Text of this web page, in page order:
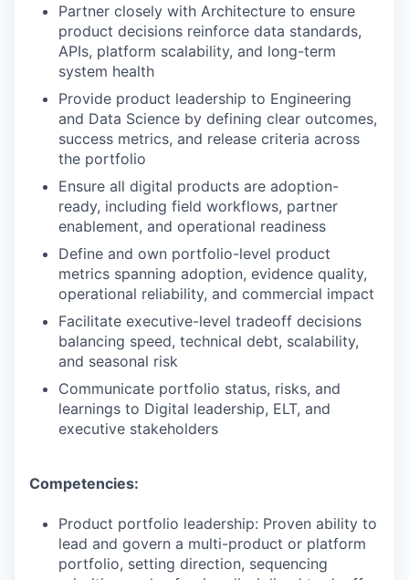
Partner closely with Architecture to ensure
product decisions reinforce data standards,
APIs, platform scalability, and long-term
system health
Provide product leadership to Engineering
and Data Science by defining clear outcomes,
success metrics, and release criteria across
the portfolio
Ensure all digital products are adoption-
ready, including field workflows, partner
enablement, and operational readiness
Define and own portfolio-level product
metrics spanning adoption, evidence quality,
operational reliability, and commercial impact
Facilitate executive-level tradeoff decisions
balancing speed, technical debt, scalability,
and seasonal risk
Communicate portfolio status, risks, and
learnings to Digital leadership, ELT, and
executive stakeholders
Competencies:
Product portfolio leadership: Proven ability to
lead and govern a multi-product or platform
portfolio, setting direction, sequencing